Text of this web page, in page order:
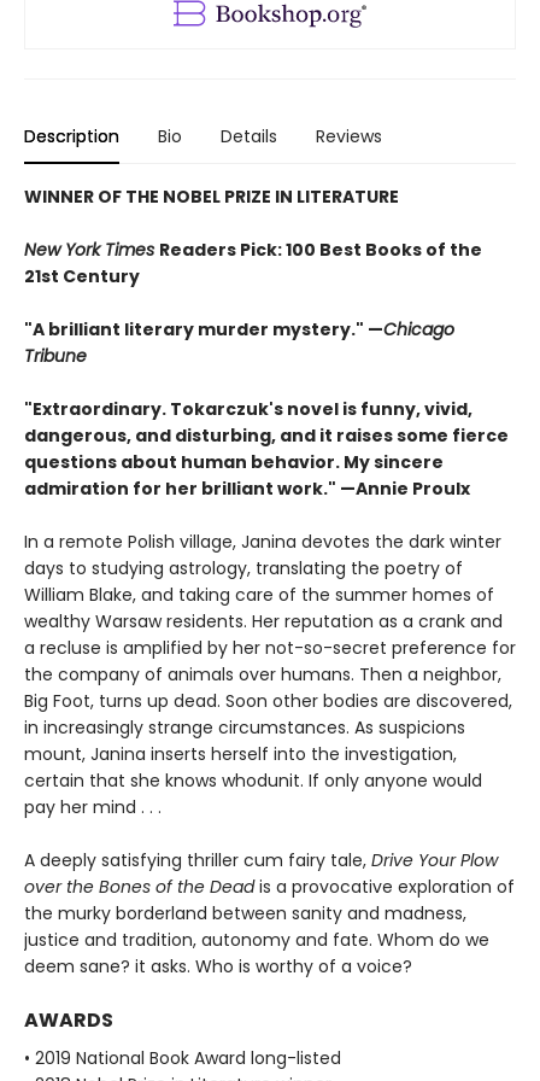
Description Bio Details Reviews
WINNER OF THE NOBEL PRIZE IN LITERATURE
New York Times Readers Pick: 100 Best Books of the
21st Century
"A brilliant literary murder mystery." —Chicago
Tribune
"Extraordinary. Tokarczuk's novel is funny, vivid,
dangerous, and disturbing, and it raises some fierce
questions about human behavior. My sincere
admiration for her brilliant work." —Annie Proulx
In a remote Polish village, Janina devotes the dark winter
days to studying astrology, translating the poetry of
William Blake, and taking care of the summer homes of
wealthy Warsaw residents. Her reputation as a crank and
a recluse is amplified by her not-so-secret preference for
the company of animals over humans. Then a neighbor,
Big Foot, turns up dead. Soon other bodies are discovered,
in increasingly strange circumstances. As suspicions
mount, Janina inserts herself into the investigation,
certain that she knows whodunit. If only anyone would
pay her mind . . .
A deeply satisfying thriller cum fairy tale, Drive Your Plow
over the Bones of the Deadis a provocative exploration of
the murky borderland between sanity and madness,
justice and tradition, autonomy and fate. Whom do we
deem sane? it asks. Who is worthy of a voice?
AWARDS
• 2019 National Book Award long-listed